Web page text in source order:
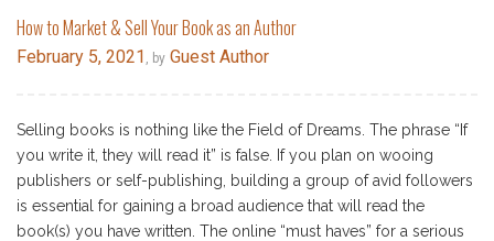
How to Market & Sell Your Book as an Author
February 5, 2021 , by Guest Author
Selling books is nothing like the Field of Dreams. The phrase “If
you write it, they will read it” is false. If you plan on wooing
publishers or self-publishing, building a group of avid followers
is essential for gaining a broad audience that will read the
book(s) you have written. The online “must haves” for a serious